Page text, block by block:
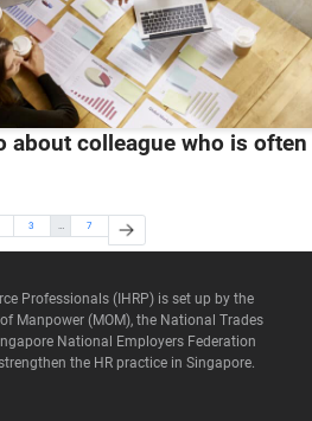
about colleague who is often
3 … 7
Professionals (IHRP) is set up by the
Manpower (MOM), the National Trades
National Employers Federation
the HR practice in Singapore.